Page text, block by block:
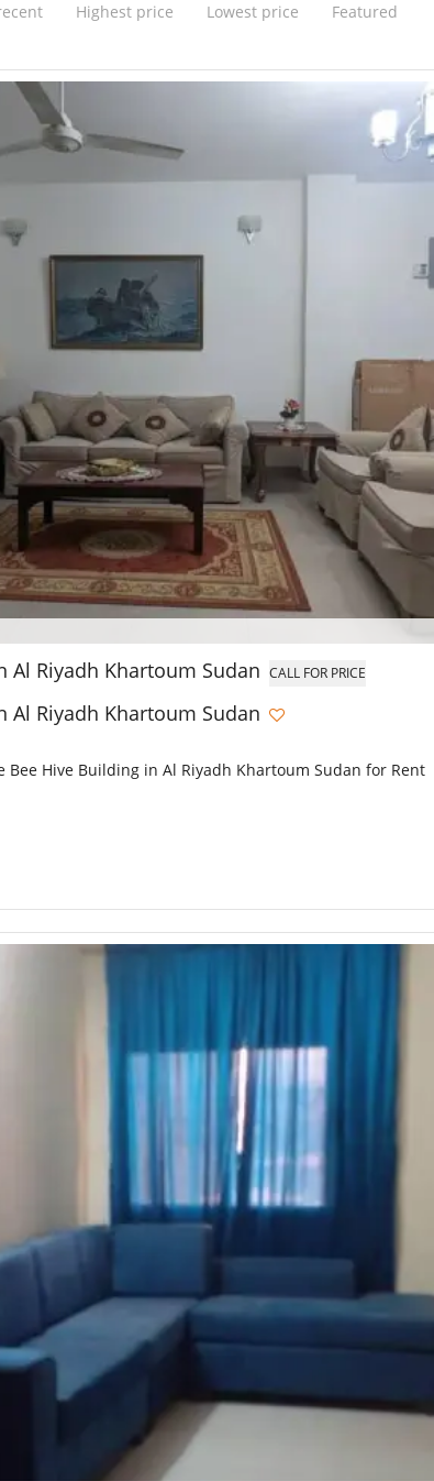
Highest price Lowest price Featured
Al Riyadh Khartoum Sudan CALL FOR PRICE
Al Riyadh Khartoum Sudan
Bee Hive Building in Al Riyadh Khartoum Sudan for Rent